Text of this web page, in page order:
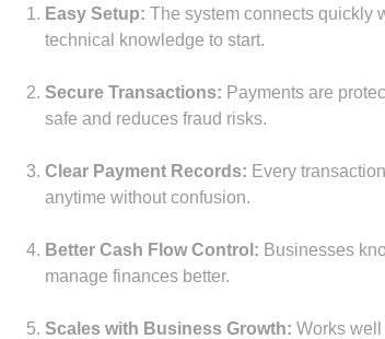
Easy Setup: The system connects quickly
technical knowledge to start.
Secure Transactions: Payments are
safe and reduces fraud risks.
Clear Payment Records: Every
anytime without confusion.
Better Cash Flow Control: Businesses
manage finances better.
Scales with Business Growth: Works